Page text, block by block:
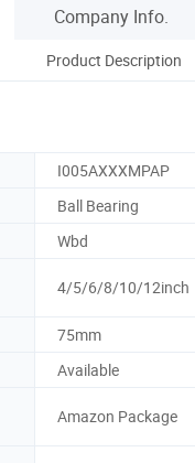
Company Info.
Product Description
I005AXXXMPAP
Ball Bearing
Wbd
4/5/6/8/10/12inch
75mm
Available
Amazon Package